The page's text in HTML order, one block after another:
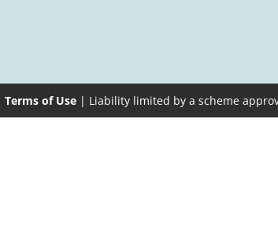
Terms of Use| Liability limited by a scheme